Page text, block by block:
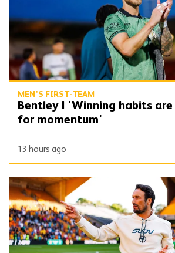
MEN'S FIRST-TEAM
Bentley | 'Winning habits
for momentum'
13 hours ago
Peixoto | 'We still have to improve a lot to